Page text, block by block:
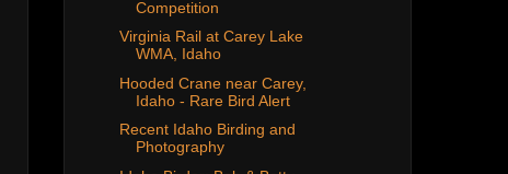
Competition
Virginia Rail at Carey Lake
WMA, Idaho
Hooded Crane near Carey,
Idaho - Rare Bird Alert
Recent Idaho Birding and
Photography